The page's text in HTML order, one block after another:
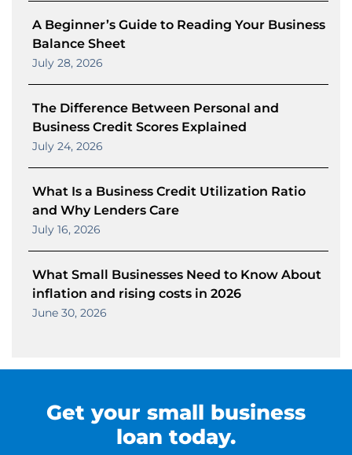
A Beginner’s Guide to Reading Your Business
Balance Sheet
July 28, 2026
The Difference Between Personal and
Business Credit Scores Explained
July 24, 2026
What Is a Business Credit Utilization Ratio
and Why Lenders Care
July 16, 2026
What Small Businesses Need to Know About
inflation and rising costs in 2026
June 30, 2026
Get your small business
loan today.